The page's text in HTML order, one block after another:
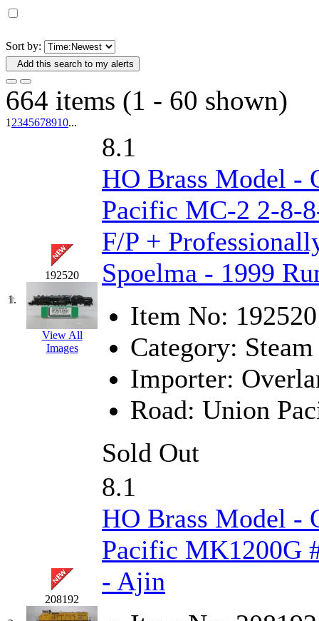
DAE AH
Dae Dong
Dae Ha (14)
(31)
Dai Han (0)
DAI YOUNG (14)
Dana
(0)
DONG JIN (10)
Duck Yoo
(18)
EK Models (15)
(0)
ERIE LTD (0)
(125)
FOMRAS
(0)
Fujiyama (27)
Gangsan (2)
Sort by:
Add this search to my alerts
664 items (1 - 60 shown)
1 2345678910...
1.
192520
View All
Images
8.1
HO Brass Model -
Pacific MC-2 2-8-
F/P +
Spoelma - 1999
Item No: 192520
Category: Steam
Importer:
Road: Union
Sold Out
208192
8.1
HO Brass Model -
Pacific MK1200G
- Ajin